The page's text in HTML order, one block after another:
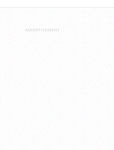
ADVERTISEMENT